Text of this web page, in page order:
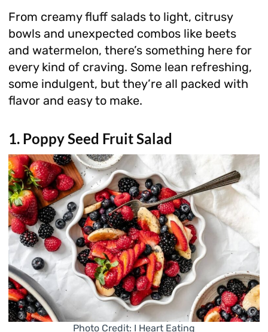
From creamy fluff salads to light, citrusy
bowls and unexpected combos like beets
and watermelon, there’s something here for
every kind of craving. Some lean refreshing,
some indulgent, but they’re all packed with
flavor and easy to make.
1. Poppy Seed Fruit Salad
Photo Credit: I Heart Eating